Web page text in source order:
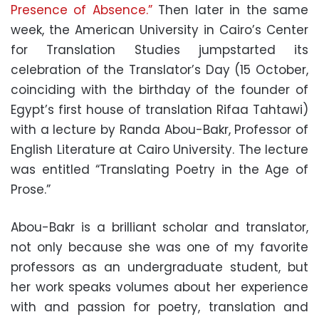
Presence of Absence.”Then later in the same
week, the American University in Cairo’s Center
for Translation Studies jumpstarted its
celebration of the Translator’s Day (15 October,
coinciding with the birthday of the founder of
Egypt’s first house of translation Rifaa Tahtawi)
with a lecture by Randa Abou-Bakr, Professor of
English Literature at Cairo University. The lecture
was entitled “Translating Poetry in the Age of
Prose.”
Abou-Bakr is a brilliant scholar and translator,
not only because she was one of my favorite
professors as an undergraduate student, but
her work speaks volumes about her experience
with and passion for poetry, translation and